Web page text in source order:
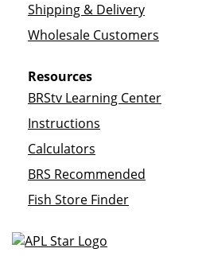
Shipping & Delivery
Wholesale Customers
Resources
BRStv Learning Center
Instructions
Calculators
BRS Recommended
Fish Store Finder